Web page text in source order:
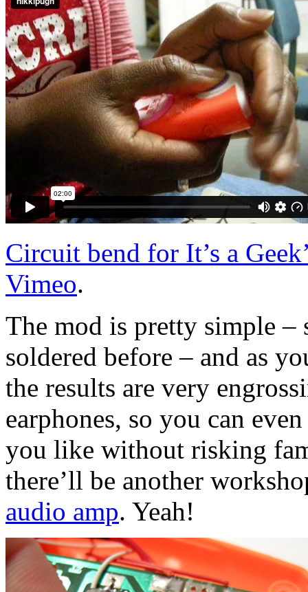
Circuit bend for It’s a
Vimeo.
The mod is pretty simple –
soldered before – and as
the results are very
earphones, so you can
you like without risking
there’ll be another
audio amp. Yeah!